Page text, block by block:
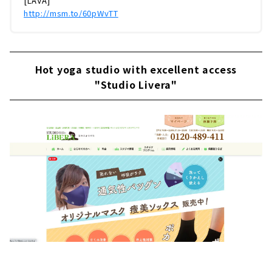
http://msm.to/60pWvTT
Hot yoga studio with excellent access
"Studio Livera"